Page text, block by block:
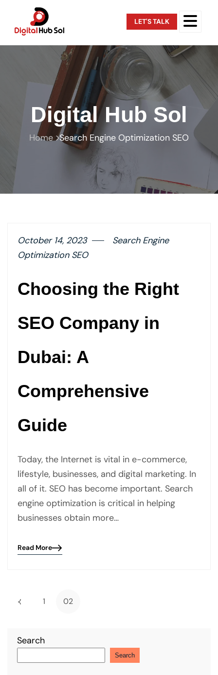
LET'S TALK
Digital Hub Sol
Home Search Engine Optimization SEO
Search
Search
October 14, 2023
Search Engine
Optimization SEO
Choosing the Right
SEO Company in
Dubai: A
Comprehensive
Guide
Today, the Internet is vital in e-commerce,
lifestyle, businesses, and digital marketing. In
all of it. SEO has become important. Search
engine optimization is critical in helping
businesses obtain more…
Blog
Read More
1 02